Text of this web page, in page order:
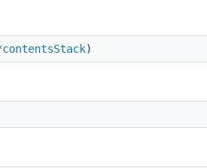
contentsStack)